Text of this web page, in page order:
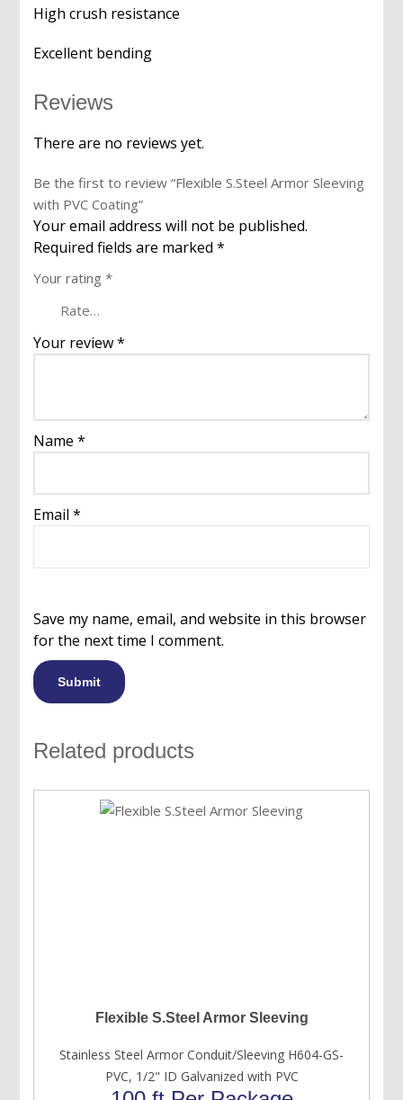
High crush resistance
Excellent bending
Reviews
There are no reviews yet.
Be the first to review “Flexible S.Steel Armor Sleeving
with PVC Coating”
Your email address will not be published.
Required fields are marked*
Your rating*
Your review*
Name*
Email*
Save my name, email, and website in this browser
for the next time I comment.
Related products
Flexible S.Steel Armor Sleeving
Stainless Steel Armor Conduit/Sleeving H604-GS-
PVC, 1/2" ID Galvanized with PVC